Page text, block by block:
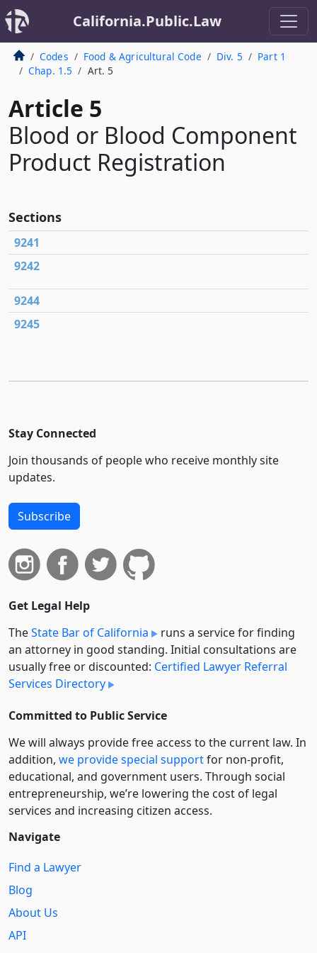
California.Public.Law
Codes Food & Agricultural Code Div. 5
Part 1
Chap. 1.5
Art. 5
Article 5
Blood or Blood Component
Product Registration
Sections
9241
9242
9244
9245
Stay Connected
Join thousands of people who receive monthly site
updates.
Subscribe
Get Legal Help
TheState Bar of California
runs a service for finding
an attorney in good standing. Initial consultations are
usually free or discounted: Certified Lawyer Referral
Services Directory
Committed to Public Service
We will always provide free access to the current law. In
addition, we provide special supportfor non-profit,
educational, and government users. Through social
entre­pre­neurship, we’re lowering the cost of legal
services and increasing citizen access.
Navigate
Find a Lawyer
Blog
About Us
API